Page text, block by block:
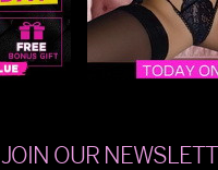
JOIN OUR